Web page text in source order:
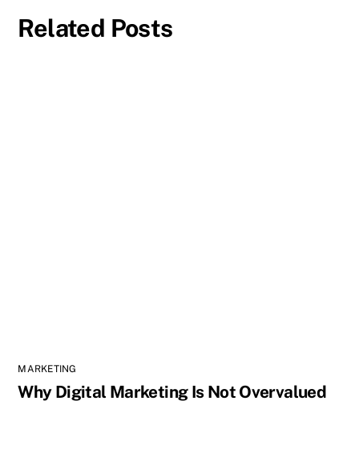
Related Posts
MARKETING
Why Digital Marketing Is Not Overvalued